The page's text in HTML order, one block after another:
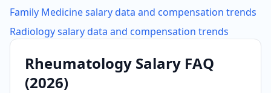
Family Medicinesalary data and compensation trends
Radiologysalary data and compensation trends
Rheumatology Salary FAQ
(2026)